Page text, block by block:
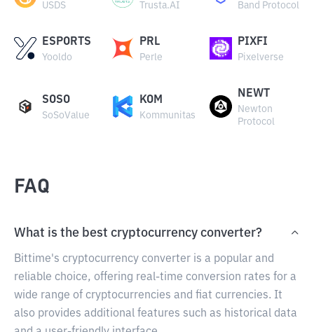
USDS Trusta.AI Band Protocol
ESPORTS
Yooldo
PRL
Perle
PIXFI
Pixelverse
SOSO
SoSoValue
KOM
Kommunitas
NEWT
Newton
Protocol
FAQ
What is the best cryptocurrency converter?
Bittime's cryptocurrency converter is a popular and
reliable choice, offering real-time conversion rates for a
wide range of cryptocurrencies and fiat currencies. It
also provides additional features such as historical data